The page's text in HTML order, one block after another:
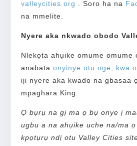
valleycities.org
. Soro ha na
na mmelite.
Nyere aka nkwado obodo
Nlekọta ahụike omume omume
anabataonyinye otu oge, kwa
iji nyere aka kwado na gbasaa
mpaghara King.
Ọ bụrụ na gị ma ọ bụ onye ị
ugbu a na ahụike uche na/ma
kpọtụrụ ndị otu Valley Cities